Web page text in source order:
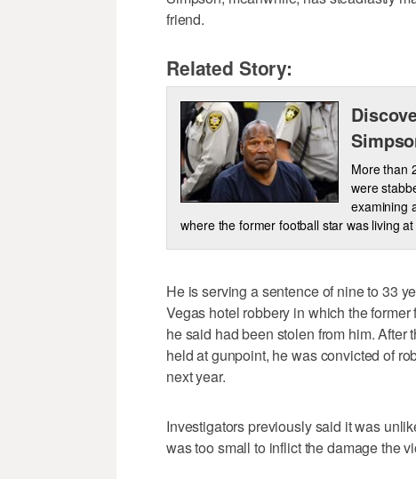
friend.
Related Story:
More than
were
examining
where the former football star was living
He is serving a sentence of nine to 33
Vegas hotel robbery in which the
he said had been stolen from him.
held at gunpoint, he was convicted of
next year.
Investigators previously said it was
was too small to inflict the damage the